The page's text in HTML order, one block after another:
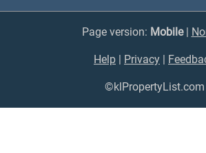
Page version: Mobile|
Help | Privacy |
©klPropertyList.com